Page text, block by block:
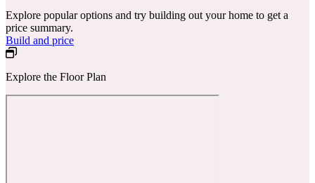
Explore popular options and try building out your home to get a
price summary.
Build and price
Explore the Floor Plan